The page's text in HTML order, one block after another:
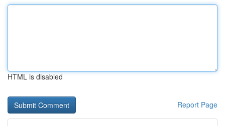
HTML is disabled
Report Page